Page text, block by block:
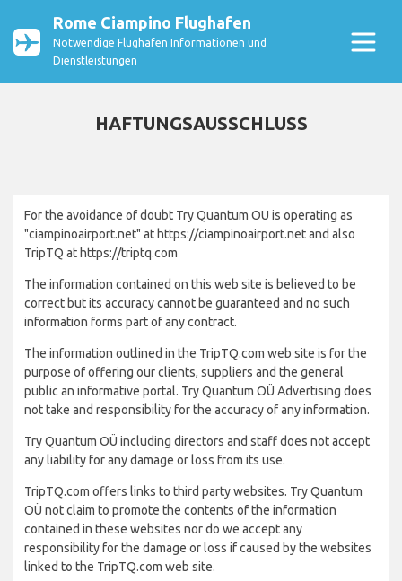
Rome Ciampino Flughafen
Notwendige Flughafen Informationen und
Dienstleistungen
HAFTUNGSAUSSCHLUSS
For the avoidance of doubt Try Quantum OU is operating as
"ciampinoairport.net" at https://ciampinoairport.net and also
TripTQ at https://triptq.com
The information contained on this web site is believed to be
correct but its accuracy cannot be guaranteed and no such
information forms part of any contract.
The information outlined in the TripTQ.com web site is for the
purpose of offering our clients, suppliers and the general
public an informative portal. Try Quantum OÜ Advertising does
not take and responsibility for the accuracy of any information.
Try Quantum OÜ including directors and staff does not accept
any liability for any damage or loss from its use.
TripTQ.com offers links to third party websites. Try Quantum
OÜ not claim to promote the contents of the information
contained in these websites nor do we accept any
responsibility for the damage or loss if caused by the websites
linked to the TripTQ.com web site.